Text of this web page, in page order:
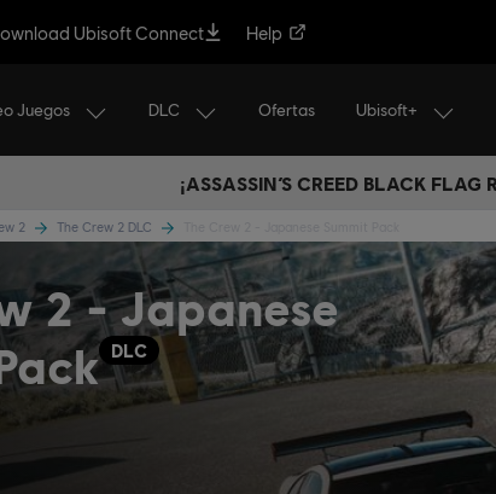
Ubisoft Connect Help
Juegos DLC Ofertas Ubisoft+
¡ASSASSIN’S CREED BLACK
2 The Crew 2 DLC
2 - Japanese
DLC